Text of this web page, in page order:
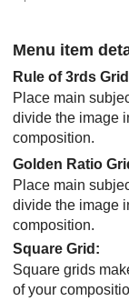
Menu item
Rule of 3rds Grid
Place main
divide the image
composition.
Golden Ratio
Place main
divide the image
composition.
Square Grid :
Square grids
of your